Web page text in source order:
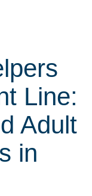
Line:
Adult
in